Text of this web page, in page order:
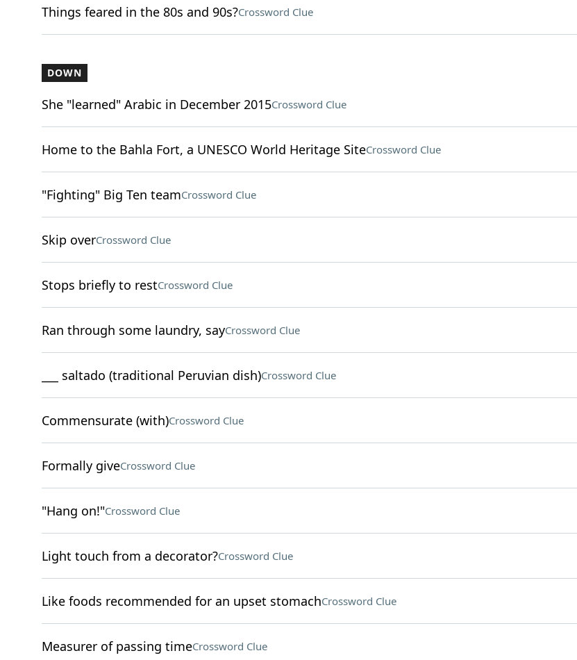
Things feared in the 80s and 90s?Crossword Clue
DOWN
She "learned" Arabic in December 2015Crossword Clue
Home to the Bahla Fort, a UNESCO World Heritage SiteCrossword Clue
"Fighting" Big Ten teamCrossword Clue
Skip overCrossword Clue
Stops briefly to restCrossword Clue
Ran through some laundry, sayCrossword Clue
___ saltado (traditional Peruvian dish)Crossword Clue
Commensurate (with)Crossword Clue
Formally giveCrossword Clue
"Hang on!"Crossword Clue
Light touch from a decorator?Crossword Clue
Like foods recommended for an upset stomachCrossword Clue
Measurer of passing timeCrossword Clue